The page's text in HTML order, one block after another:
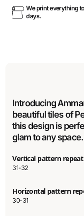
We print everything
days.
Introducing
beautiful tiles of
this design is
glam to any space.
Vertical pattern repeat
31-32
Horizontal pattern
30-31